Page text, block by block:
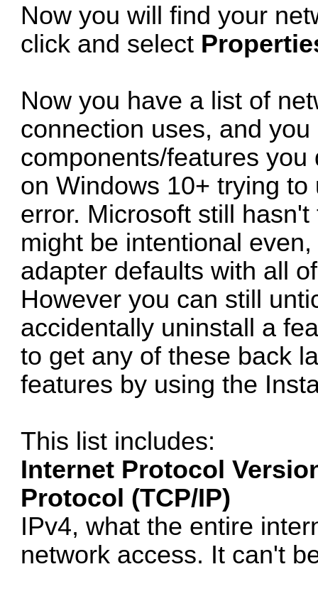
Now you will find your
click and select
Now you have a list of
connection uses, and
components/features
on Windows 10+ trying
error. Microsoft still
might be intentional
adapter defaults with all
However you can still
accidentally uninstall a
to get any of these back
features by using the
This list includes:
Internet Protocol
Protocol (TCP/IP)
IPv4, what the entire
network access. It can't